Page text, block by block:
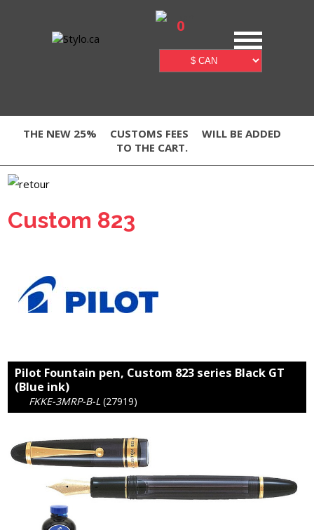
0
THE NEW 25% CUSTOMS FEES
WILL BE ADDED
TO THE CART.
Custom 823
Pilot Fountain pen, Custom 823 series Black GT
(Blue ink)
FKKE-3MRP-B-L (27919)